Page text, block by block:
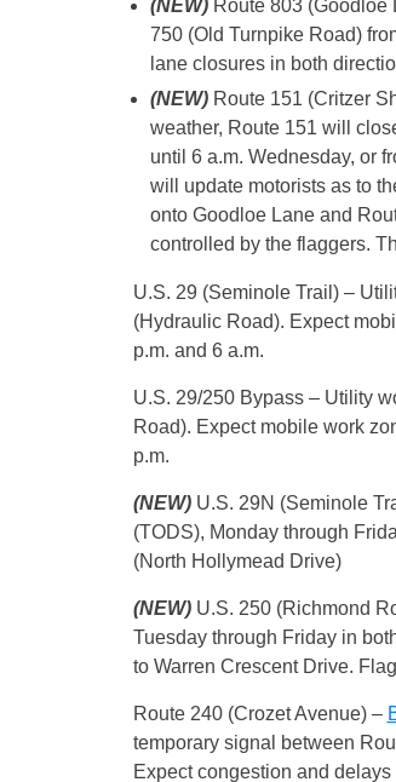
(NEW) Route 803 (Goodloe
750 (Old Turnpike Road)
lane closures in both
(NEW) Route 151 (Critzer
weather, Route 151 will
until 6 a.m. Wednesday, or
will update motorists as to
onto Goodloe Lane and
controlled by the flaggers.
U.S. 29 (Seminole Trail) –
(Hydraulic Road). Expect
p.m. and 6 a.m.
U.S. 29/250 Bypass – Utility
Road). Expect mobile work
p.m.
(NEW) U.S. 29N (Seminole
(TODS), Monday through
(North Hollymead Drive)
(NEW) U.S. 250 (Richmond
Tuesday through Friday in
to Warren Crescent Drive.
Route 240 (Crozet Avenue) –
temporary signal between
Expect congestion and